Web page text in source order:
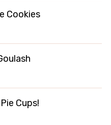
Cookies
Cups!